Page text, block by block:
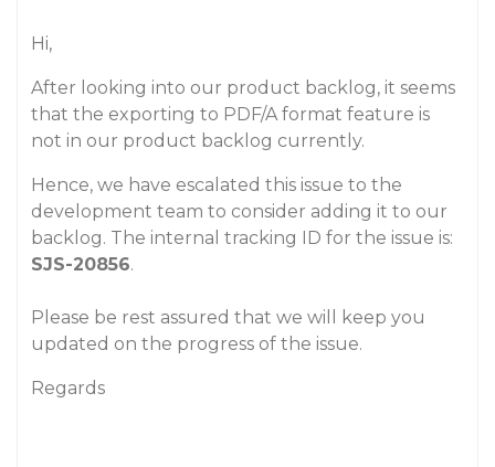
Hi,
After looking into our product backlog, it seems
that the exporting to PDF/A format feature is
not in our product backlog currently.
Hence, we have escalated this issue to the
development team to consider adding it to our
backlog. The internal tracking ID for the issue is:
SJS-20856.
Please be rest assured that we will keep you
updated on the progress of the issue.
Regards